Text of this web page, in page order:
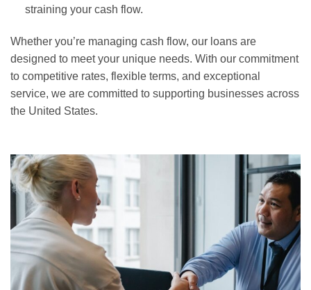
straining your cash flow.
Whether you’re managing cash flow, our loans are
designed to meet your unique needs. With our commitment
to competitive rates, flexible terms, and exceptional
service, we are committed to supporting businesses across
the United States.